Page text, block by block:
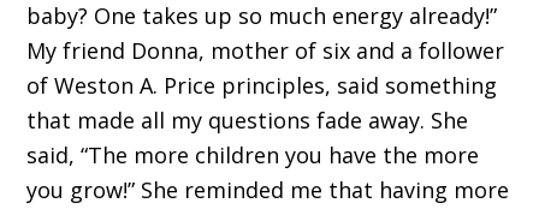
baby? One takes up so much energy already!”
My friend Donna, mother of six and a follower
of Weston A. Price principles, said something
that made all my questions fade away. She
said, “The more children you have the more
you grow!” She reminded me that having more